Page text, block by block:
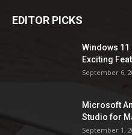
EDITOR PICKS
Windows 11
Exciting
September 6,
Microsoft
Studio for
September 1,